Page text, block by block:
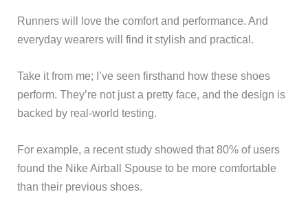
Runners will love the comfort and performance. And
everyday wearers will find it stylish and practical.
Take it from me; I’ve seen firsthand how these shoes
perform. They’re not just a pretty face, and the design is
backed by real-world testing.
For example, a recent study showed that 80% of users
found the Nike Airball Spouse to be more comfortable
than their previous shoes.